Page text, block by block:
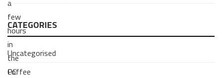
a
few
hours
in
the
PC
CATEGORIES
Uncategorised
Coffee